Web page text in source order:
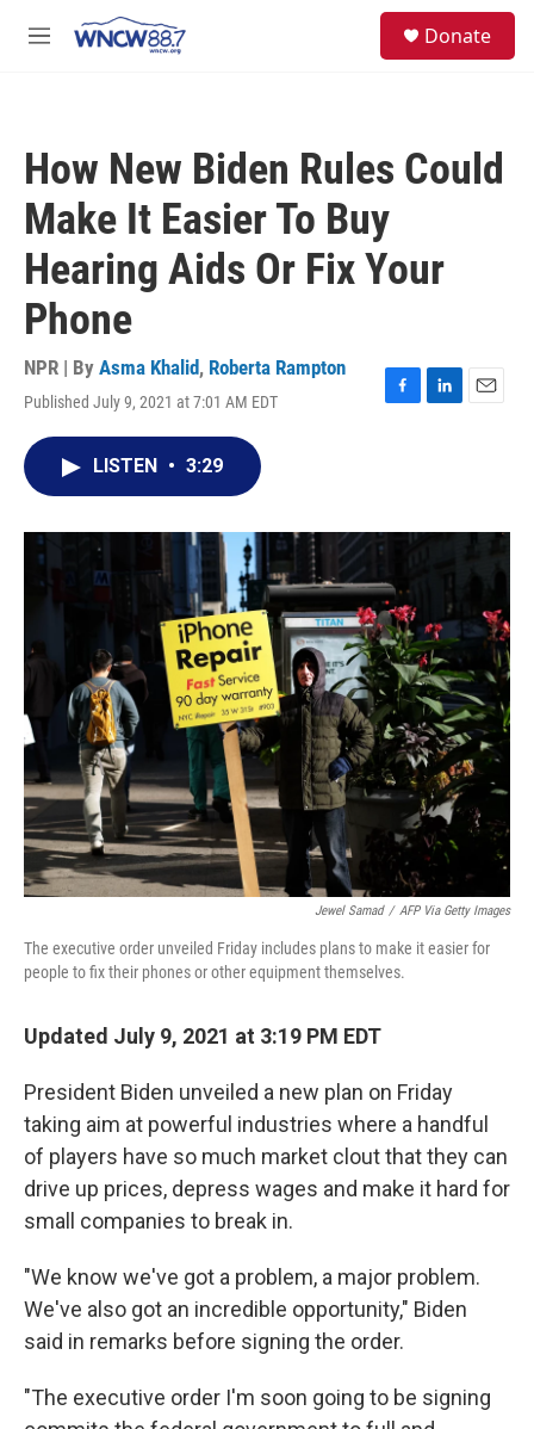
M
Donate
How New Biden Rules Could
Make It Easier To Buy
Hearing Aids Or Fix Your
Phone
NPR | By Asma Khalid, Roberta Rampton
Published July 9, 2021 at 7:01 AM EDT
F
o
L
I
E
LISTEN • 3:29
Jewel Samad / AFP Via Getty Images
The executive order unveiled Friday includes plans to make it easier for
people to fix their phones or other equipment themselves.
Updated July 9, 2021 at 3:19 PM EDT
President Biden unveiled a new plan on Friday
taking aim at powerful industries where a handful
of players have so much market clout that they can
drive up prices, depress wages and make it hard for
small companies to break in.
"We know we've got a problem, a major problem.
We've also got an incredible opportunity," Biden
said in remarks before signing the order.
"The executive order I'm soon going to be signing